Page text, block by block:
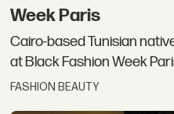
Week Paris
Cairo-based Tunisian
at Black Fashion Week
FASHION BEAUTY